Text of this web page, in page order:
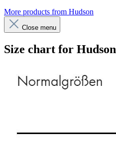
More products from Hudson
Close menu
Size chart for Hudson